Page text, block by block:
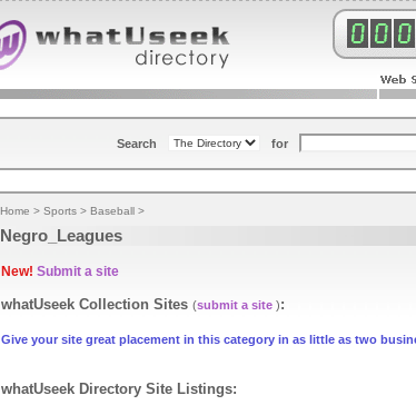
Search for
Home > Sports > Baseball >
Negro_Leagues
New! Submit a site
whatUseek Collection Sites (submit a site ):
Give your site great placement in this category in as little as two
whatUseek Directory Site Listings: